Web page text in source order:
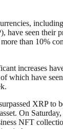
have seen their
than 10%
increases
which have
XRP to
On Saturday,
NFT